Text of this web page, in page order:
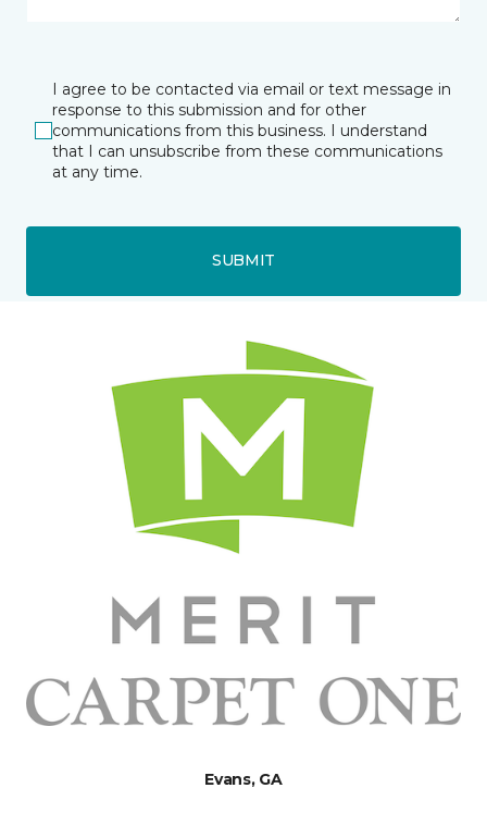
I agree to be contacted via email or text message in
response to this submission and for other
communications from this business. I understand
that I can unsubscribe from these communications
at any time.
SUBMIT
Evans, GA